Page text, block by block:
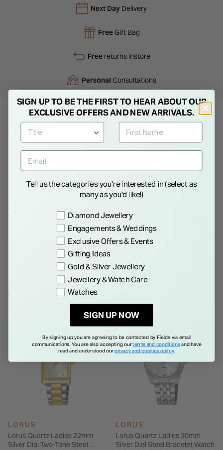
Next Day Delivery
FreeGift Bag
Freereturns instore
Personal Consultations
Product Description
This elegant women's quartz watch is presented as part of a
luxury gift set. The watch showcases a subtle silver-gold dial
refined design. The delicate silver mesh strap adds a touch of
scratch resistance, making it a perfect combination of style
and practicality.
Show More
WE THINK YOU'LL LOVE
LORUS
Lorus Quartz Ladies 22mm
Silver Dial Two-Tone Steel
LORUS
Lorus Quartz Ladies 30mm
Silver Dial Steel Bracelet Watch
SIGN UP TO BE THE FIRST TO HEAR ABOUT OUR
EXCLUSIVE OFFERS AND NEW ARRIVALS.
Tell us the categories you're interested in (select as
many as you'd like!)
Preference
Diamond Jewellery
Engagements & Weddings
Exclusive Offers & Events
Gifting Ideas
Gold & Silver Jewellery
Jewellery & Watch Care
Watches
SIGN UP NOW
By signing up you are agreeing to be contacted by Fields via email
communications. You are also accepting ourterms and conditionsand have
read and understood ourprivacy and cookies policy.